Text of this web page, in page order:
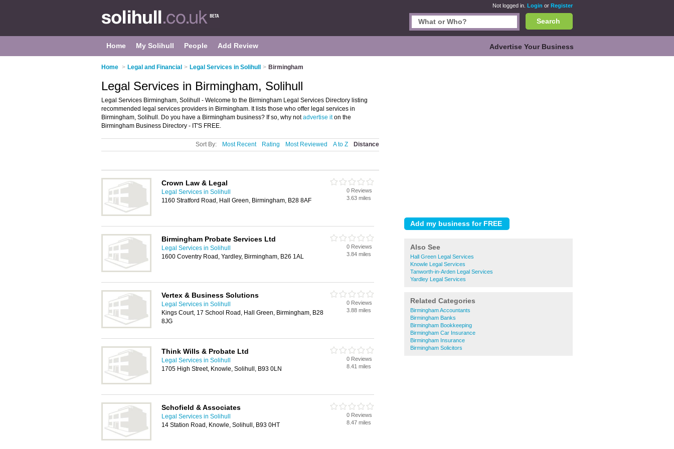
Not logged in. Login or Register
Search
Home My Solihull People Add Review Advertise Your Business
Home > Legal and Financial > Legal Services in Solihull > Birmingham
Also See
Hall Green Legal Services
Knowle Legal Services
Tanworth-in-Arden Legal Services
Yardley Legal Services
Related Categories
Birmingham Accountants
Birmingham Banks
Birmingham Bookkeeping
Birmingham Car Insurance
Birmingham Insurance
Birmingham Solicitors
Legal Services in Birmingham, Solihull
Legal Services Birmingham, Solihull - Welcome to the Birmingham Legal Services Directory listing
recommended legal services providers in Birmingham. It lists those who offer legal services in
Birmingham, Solihull. Do you have a Birmingham business? If so, why notadvertise iton the
Birmingham Business Directory - IT'S FREE.
Sort By: Most Recent Rating Most Reviewed A to Z Distance
Crown Law & Legal
Legal Services in Solihull
1160 Stratford Road, Hall Green, Birmingham, B28 8AF
0 Reviews
3.63 miles
Birmingham Probate Services Ltd
Legal Services in Solihull
1600 Coventry Road, Yardley, Birmingham, B26 1AL
0 Reviews
3.84 miles
Vertex & Business Solutions
Legal Services in Solihull
Kings Court, 17 School Road, Hall Green, Birmingham, B28
8JG
0 Reviews
3.88 miles
Think Wills & Probate Ltd
Legal Services in Solihull
1705 High Street, Knowle, Solihull, B93 0LN
0 Reviews
8.41 miles
Schofield & Associates
Legal Services in Solihull
14 Station Road, Knowle, Solihull, B93 0HT
0 Reviews
8.47 miles